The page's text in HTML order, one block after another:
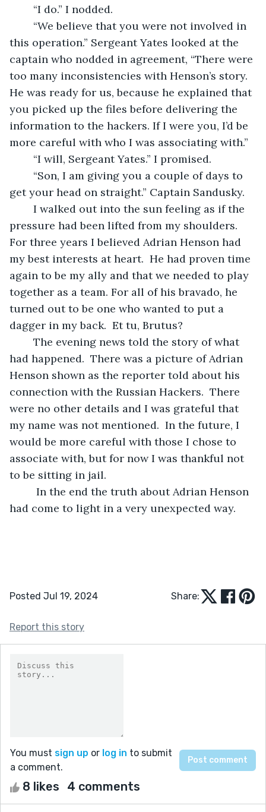
	“I do.” I nodded.
this operation.” Sergeant Yates looked at the
captain who nodded in agreement, “There were
too many inconsistencies with Henson’s story.
He was ready for us, because he explained that
you picked up the files before delivering the
information to the hackers. If I were you, I’d be
more careful with who I was associating with.”
	“I will, Sergeant Yates.” I promised.
get your head on straight.” Captain Sandusky.
pressure had been lifted from my shoulders.
For three years I believed Adrian Henson had
my best interests at heart.  He had proven time
again to be my ally and that we needed to play
together as a team. For all of his bravado, he
turned out to be one who wanted to put a
dagger in my back.  Et tu, Brutus?
had happened.  There was a picture of Adrian
Henson shown as the reporter told about his
connection with the Russian Hackers.  There
were no other details and I was grateful that
my name was not mentioned.  In the future, I
would be more careful with those I chose to
associate with, but for now I was thankful not
to be sitting in jail.
had come to light in a very unexpected way.
Posted Jul 19, 2024 Share:
Report this story
You must sign up or log in to submit
a comment.
8 likes 4 comments